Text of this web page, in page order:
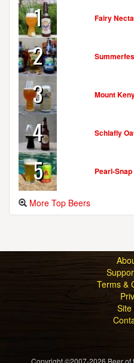
1 Fairy
2
3 Mount
4 Schlafly
5 Pearl-
More Top Beers
Terms &